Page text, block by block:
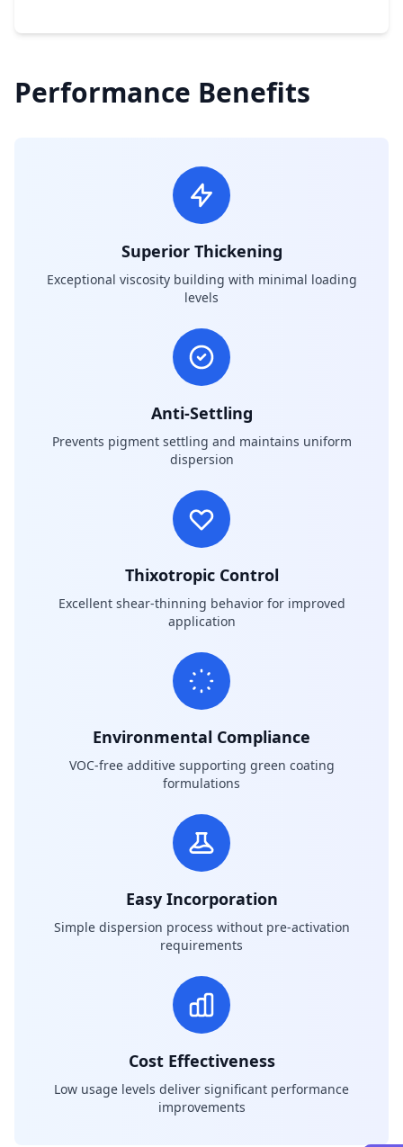
Performance Benefits
Superior Thickening
Exceptional viscosity building with minimal loading
levels
Anti-Settling
Prevents pigment settling and maintains uniform
dispersion
Thixotropic Control
Excellent shear-thinning behavior for improved
application
Environmental Compliance
VOC-free additive supporting green coating
formulations
Easy Incorporation
Simple dispersion process without pre-activation
requirements
Cost Effectiveness
Low usage levels deliver significant performance
improvements